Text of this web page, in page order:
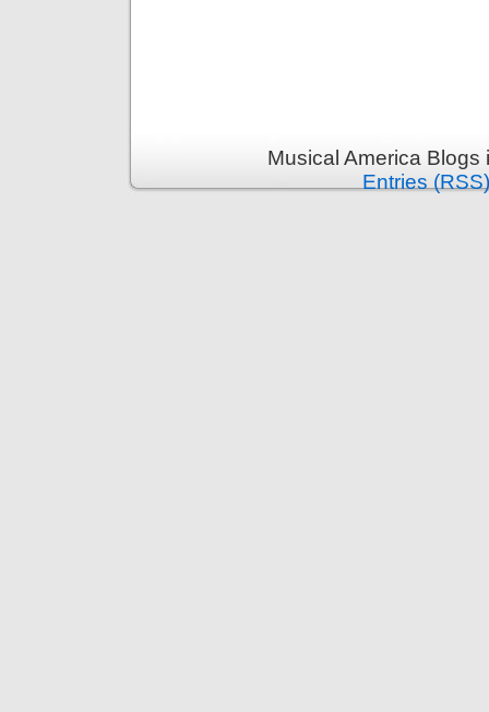
Musical America
Entries (RSS)